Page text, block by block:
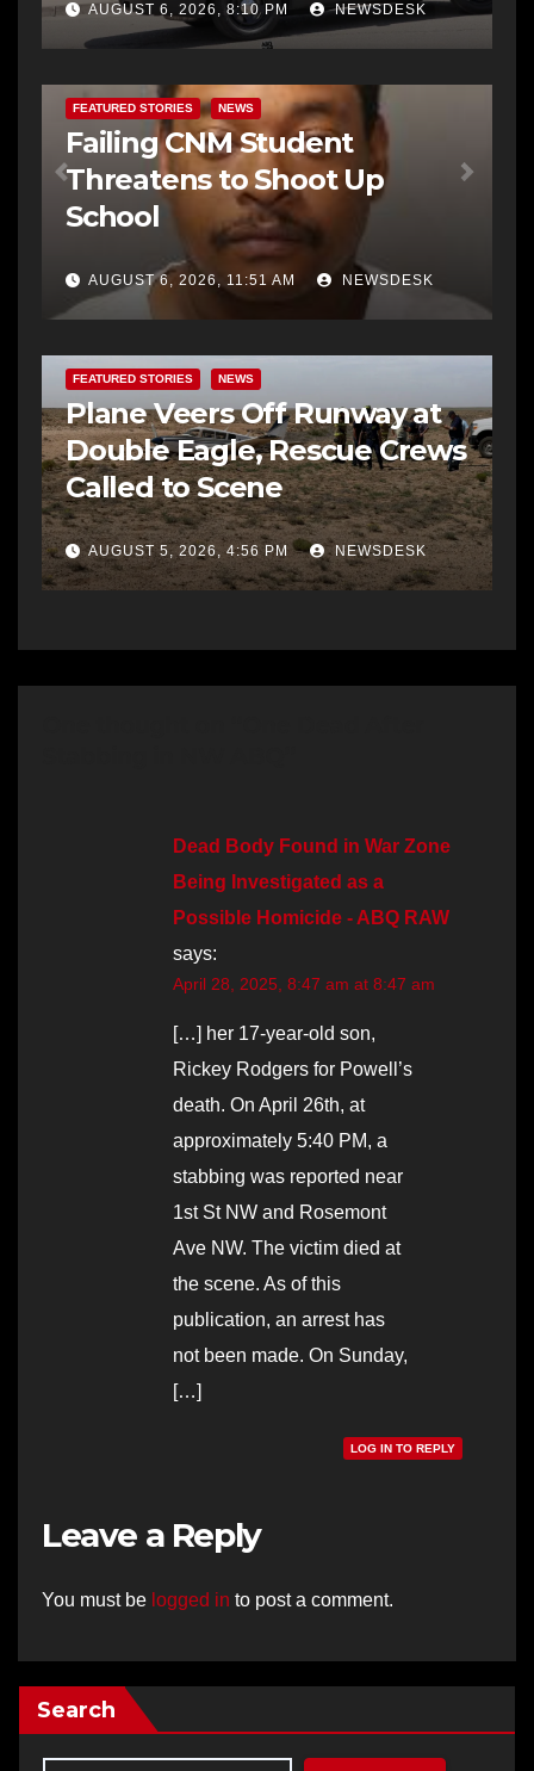
AUGUST 6, 2026, 8:10 PM NEWSDESK
FEATURED STORIES NEWS
Failing CNM Student
Threatens to Shoot Up
School
AUGUST 6, 2026, 11:51 AM NEWSDESK
FEATURED STORIES NEWS
Plane Veers Off Runway at
Double Eagle, Rescue Crews
Called to Scene
AUGUST 5, 2026, 4:56 PM NEWSDESK
Dead Body Found in War Zone
Being Investigated as a
Possible Homicide - ABQ RAW
says:
April 28, 2025, 8:47 am at 8:47 am
[…] her 17-year-old son,
Rickey Rodgers for Powell’s
death. On April 26th, at
approximately 5:40 PM, a
stabbing was reported near
1st St NW and Rosemont
Ave NW. The victim died at
the scene. As of this
publication, an arrest has
not been made. On Sunday,
[…]
LOG IN TO REPLY
Leave a Reply
You must be logged in to post a comment.
Search